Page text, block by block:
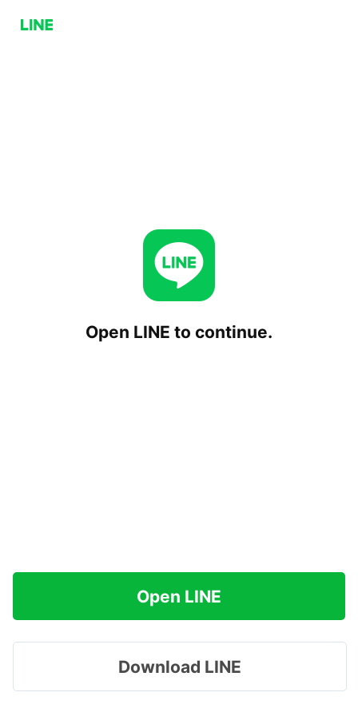
Open LINE to continue.
Open LINE
Download LINE